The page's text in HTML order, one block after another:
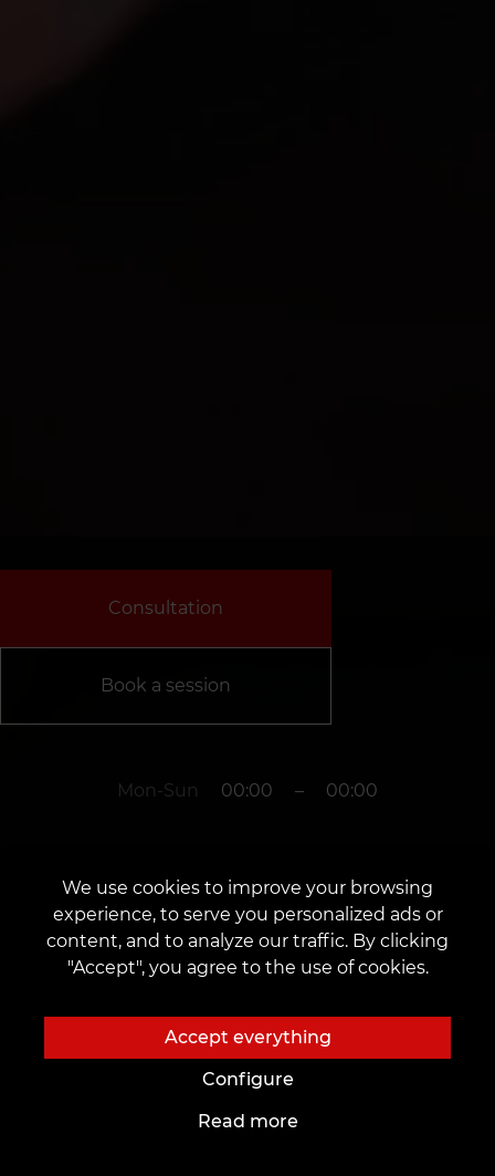
Rotterdam
Consultation
Book a session
Mon-Sun 00:00 – 00:00
We use cookies to improve your browsing
experience, to serve you personalized ads or
content, and to analyze our traffic. By clicking
"Accept", you agree to the use of cookies.
Accept everything
Configure
Read more